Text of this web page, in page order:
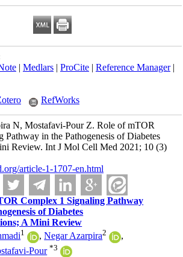
| Medlars| ProCite| Reference Manager|
RefWorks
N, Mostafavi-Pour Z. Role of mTOR
Pathway in the Pathogenesis of Diabetes
Review. Int J Mol Cell Med 2021; 10 (3)
article-1-1707-en.html
Complex 1 Signaling Pathway
of Diabetes
A Mini Review
1 ,Negar Azarpira2
,
Pour *3